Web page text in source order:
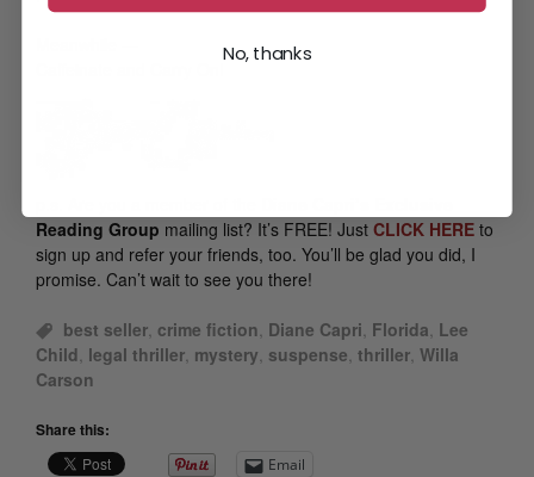
Reading Group mailing list? It’s FREE! Just CLICK HERE to
sign up and refer your friends, too. You’ll be glad you did, I
promise. Can’t wait to see you there!
best seller, crime fiction, Diane Capri, Florida, Lee
Child, legal thriller, mystery, suspense, thriller, Willa
Carson
Share this:
Email
No, thanks